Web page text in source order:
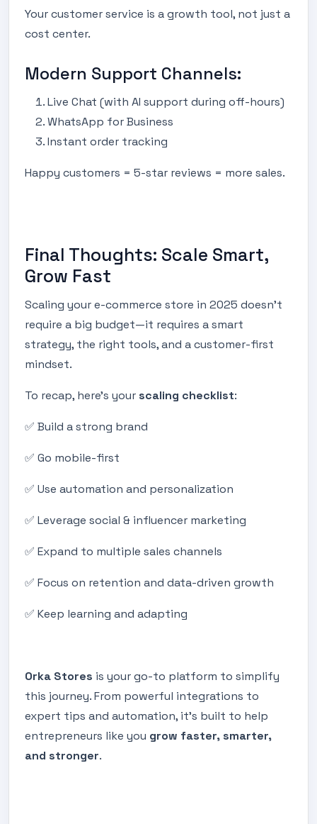
Your customer service is a growth tool, not just a
cost center.
Modern Support Channels:
Live Chat (with AI support during off-hours)
WhatsApp for Business
Instant order tracking
Happy customers = 5-star reviews = more sales.
Final Thoughts: Scale Smart,
Grow Fast
Scaling your e-commerce store in 2025 doesn’t
require a big budget—it requires a smart
strategy, the right tools, and a customer-first
mindset.
To recap, here’s your scaling checklist:
✅ Build a strong brand
✅ Go mobile-first
✅ Use automation and personalization
✅ Leverage social & influencer marketing
✅ Expand to multiple sales channels
✅ Focus on retention and data-driven growth
✅ Keep learning and adapting
Orka Stores is your go-to platform to simplify
this journey. From powerful integrations to
expert tips and automation, it’s built to help
entrepreneurs like you grow faster, smarter,
and stronger.